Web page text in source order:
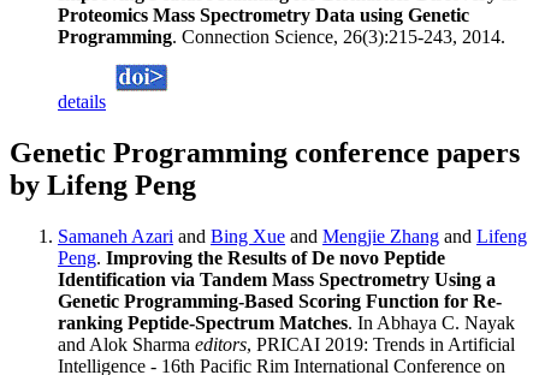
Proteomics Mass Spectrometry Data using Genetic
Programming. Connection Science, 26(3):215-243, 2014.
details
Genetic Programming conference papers
by Lifeng Peng
Samaneh Azari and Bing Xue and Mengjie Zhang and Lifeng
Peng. Improving the Results of De novo Peptide
Identification via Tandem Mass Spectrometry Using a
Genetic Programming-Based Scoring Function for Re-
ranking Peptide-Spectrum Matches. In Abhaya C. Nayak
and Alok Sharma editors, PRICAI 2019: Trends in Artificial
Intelligence - 16th Pacific Rim International Conference on